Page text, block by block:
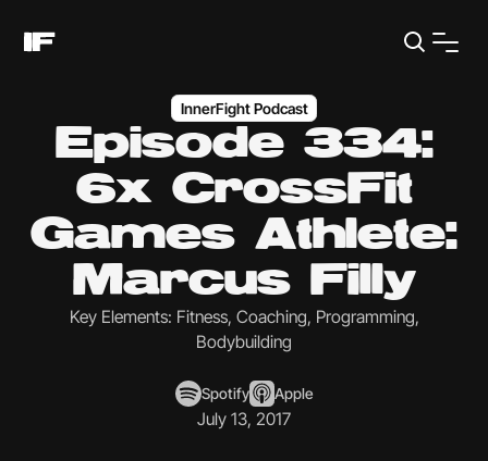
InnerFight Podcast
Episode 334:
6x CrossFit
Games Athlete:
Marcus Filly
Key Elements: Fitness, Coaching, Programming,
Bodybuilding
Spotify Apple
July 13, 2017